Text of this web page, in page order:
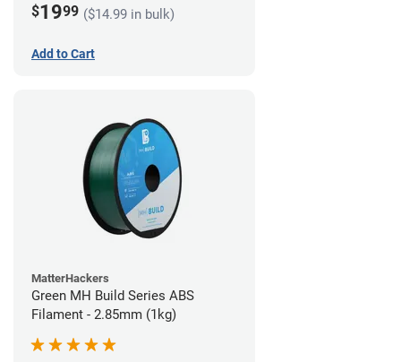
$1999 ($14.99 in bulk)
Add to Cart
MatterHackers
Green MH Build Series ABS
Filament - 2.85mm (1kg)